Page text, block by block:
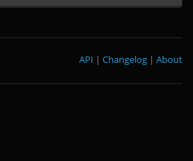
About
|
Changelog
|
API